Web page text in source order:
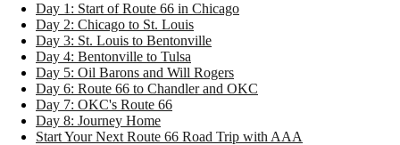
Day 1: Start of Route 66 in Chicago
Day 2: Chicago to St. Louis
Day 3: St. Louis to Bentonville
Day 4: Bentonville to Tulsa
Day 5: Oil Barons and Will Rogers
Day 6: Route 66 to Chandler and OKC
Day 7: OKC's Route 66
Day 8: Journey Home
Start Your Next Route 66 Road Trip with AAA